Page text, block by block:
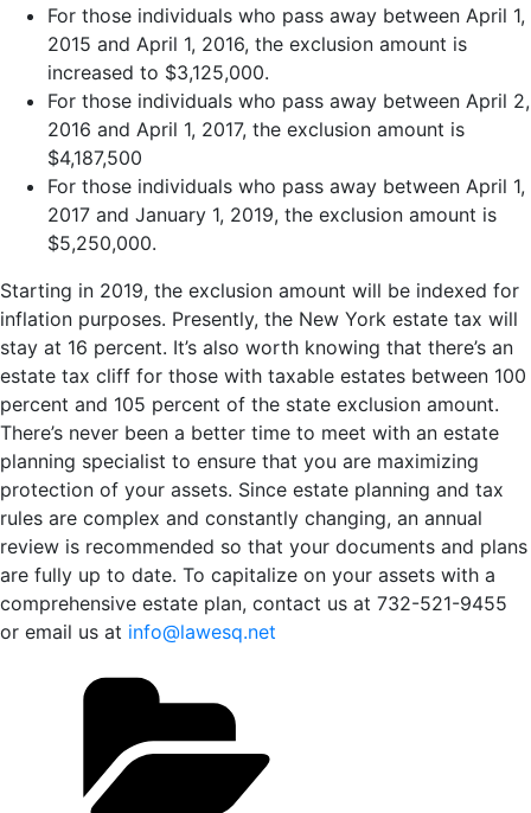
For those individuals who pass away between April 1,
2015 and April 1, 2016, the exclusion amount is
increased to $3,125,000.
For those individuals who pass away between April 2,
2016 and April 1, 2017, the exclusion amount is
$4,187,500
For those individuals who pass away between April 1,
2017 and January 1, 2019, the exclusion amount is
$5,250,000.
Starting in 2019, the exclusion amount will be indexed for
inflation purposes. Presently, the New York estate tax will
stay at 16 percent. It’s also worth knowing that there’s an
estate tax cliff for those with taxable estates between 100
percent and 105 percent of the state exclusion amount.
There’s never been a better time to meet with an estate
planning specialist to ensure that you are maximizing
protection of your assets. Since estate planning and tax
rules are complex and constantly changing, an annual
review is recommended so that your documents and plans
are fully up to date. To capitalize on your assets with a
comprehensive estate plan, contact us at 732-521-9455
or email us at info@lawesq.net